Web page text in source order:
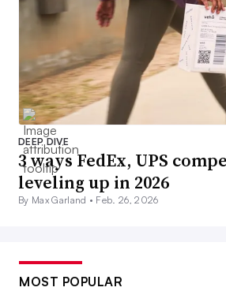
DEEP DIVE
3 ways FedEx, UPS
leveling up in 2026
By Max Garland • Feb. 26, 2026
MOST POPULAR